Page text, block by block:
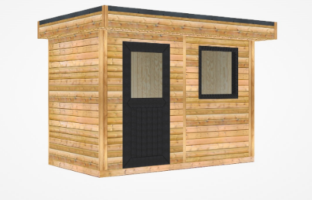
Fantastic service all round
Fantastic service all round. We're really pleased with our garage
and extend our thanks to everyone at Warwick Buildings
TOBY W